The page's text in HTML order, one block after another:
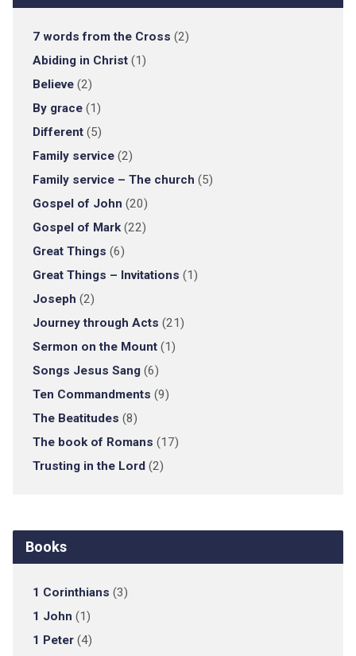
7 words from the Cross (2)
Abiding in Christ(1)
Believe(2)
By grace(1)
Different(5)
Family service(2)
Family service – The church (5)
Gospel of John (20)
Gospel of Mark(22)
Great Things (6)
Great Things – Invitations (1)
Joseph (2)
Journey through Acts (21)
Sermon on the Mount(1)
Songs Jesus Sang(6)
Ten Commandments (9)
The Beatitudes (8)
The book of Romans (17)
Trusting in the Lord(2)
Books
1 Corinthians (3)
1 John (1)
1 Peter(4)